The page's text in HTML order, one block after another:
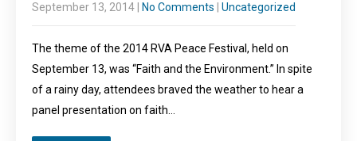
September 13, 2014 No Comments Uncategorized
The theme of the 2014 RVA Peace Festival, held on
September 13, was “Faith and the Environment.” In spite
of a rainy day, attendees braved the weather to hear a
panel presentation on faith…